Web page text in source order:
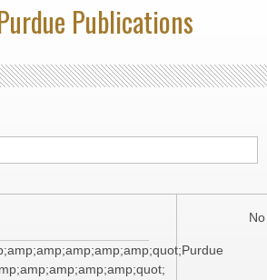
Publications